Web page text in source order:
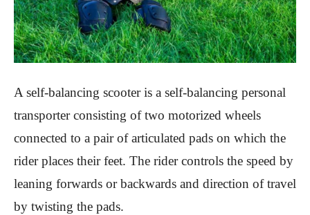
A self-balancing scooter is a self-balancing personal
transporter consisting of two motorized wheels
connected to a pair of articulated pads on which the
rider places their feet. The rider controls the speed by
leaning forwards or backwards and direction of travel
by twisting the pads.